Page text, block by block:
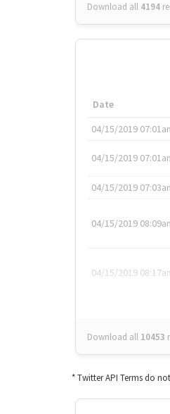
Download all 4194
Date
04/15/2019
04/15/2019
04/15/2019
04/15/2019
04/15/2019
Download all 10453
* Twitter API Terms do